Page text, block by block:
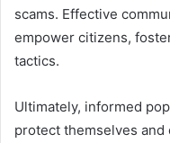
scams. Effective
empower citizens,
tactics.
Ultimately, informed
protect themselves